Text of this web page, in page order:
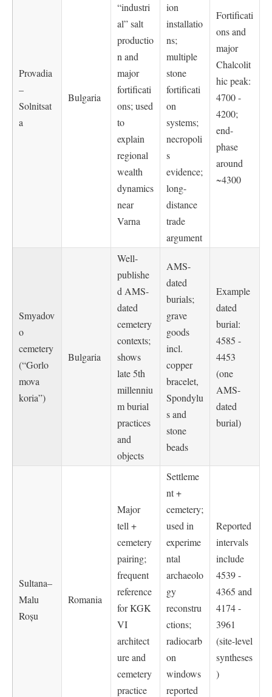
Provadia
–
Solnitsat
a
Bulgaria
“industri
al” salt
productio
n and
major
fortificati
ons; used
to
explain
regional
wealth
dynamics
near
Varna
ion
installatio
ns;
multiple
stone
fortificati
on
systems;
necropoli
s
evidence;
long-
distance
trade
argument
Fortificati
ons and
major
Chalcolit
hic peak:
4700 -
4200;
end-
phase
around
~4300
Smyadov
o
cemetery
(“Gorlo
mova
koria”)
Bulgaria
Well-
publishe
d AMS-
dated
cemetery
contexts;
shows
late 5th
millenniu
m burial
practices
and
objects
AMS-
dated
burials;
grave
goods
incl.
copper
bracelet,
Spondylu
s and
stone
beads
Example
dated
burial:
4585 -
4453
(one
AMS-
dated
burial)
Sultana–
Malu
Roșu
Romania
Major
tell +
cemetery
pairing;
frequent
reference
for KGK
VI
architect
ure and
cemetery
practice
Settleme
nt +
cemetery;
used in
experime
ntal
archaeolo
gy
reconstru
ctions;
radiocarb
on
windows
reported
Reported
intervals
include
4539 -
4365 and
4174 -
3961
(site-level
syntheses
)